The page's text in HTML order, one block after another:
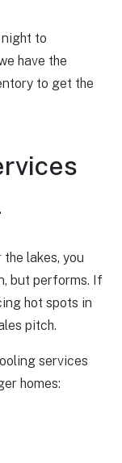
to
have the
to get the
lakes, you
but performs. If
hot spots in
pitch.
services
homes: